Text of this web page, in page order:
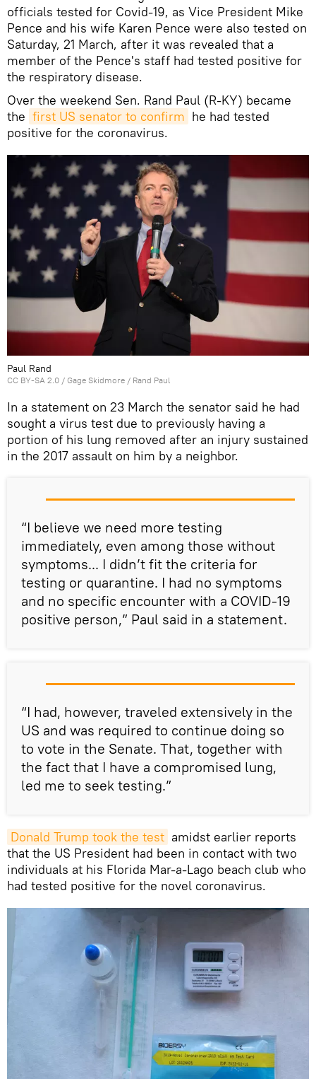
officials tested for Covid-19, as Vice President Mike
Pence and his wife Karen Pence were also tested on
Saturday, 21 March, after it was revealed that a
member of the Pence's staff had tested positive for
the respiratory disease.
Over the weekend Sen. Rand Paul (R-KY) became
the first US senator to confirm he had tested
positive for the coronavirus.
Paul Rand
CC BY-SA 2.0 / Gage Skidmore / Rand Paul
In a statement on 23 March the senator said he had
sought a virus test due to previously having a
portion of his lung removed after an injury sustained
in the 2017 assault on him by a neighbor.
“I believe we need more testing
immediately, even among those without
symptoms... I didn’t fit the criteria for
testing or quarantine. I had no symptoms
and no specific encounter with a COVID-19
positive person,” Paul said in a statement.
“I had, however, traveled extensively in the
US and was required to continue doing so
to vote in the Senate. That, together with
the fact that I have a compromised lung,
led me to seek testing.”
Donald Trump took the test amidst earlier reports
that the US President had been in contact with two
individuals at his Florida Mar-a-Lago beach club who
had tested positive for the novel coronavirus.